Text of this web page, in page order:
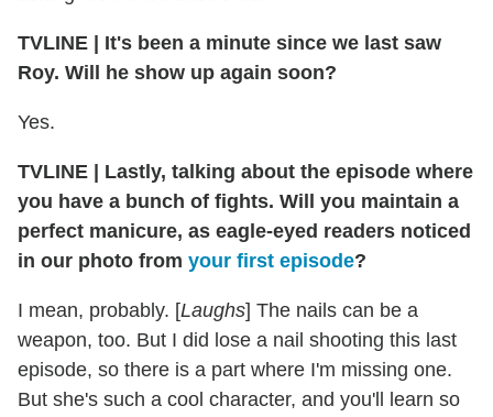
TVLINE
It's been a minute since we last saw
Roy. Will he show up again soon?
Yes.
TVLINE
Lastly, talking about the episode where
you have a bunch of fights. Will you maintain a
perfect manicure, as eagle-eyed readers noticed
in our photo from your first episode?
I mean, probably. [Laughs] The nails can be a
weapon, too. But I did lose a nail shooting this last
episode, so there is a part where I'm missing one.
But she's such a cool character, and you'll learn so